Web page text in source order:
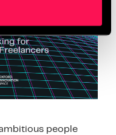
people